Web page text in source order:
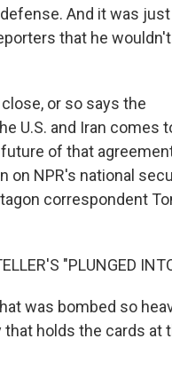
And it was
that he
or so says the
U.S. and Iran comes
of that
on NPR's national
correspondent
"PLUNGED
was bombed so
holds the cards at